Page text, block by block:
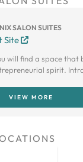
SALON SUITES
Site
will find a space that
spirit.
VIEW MORE